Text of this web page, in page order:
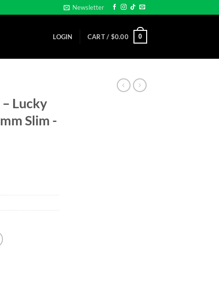
Newsletter
LOGIN CART / $0.00 0
Lucky
Slim -